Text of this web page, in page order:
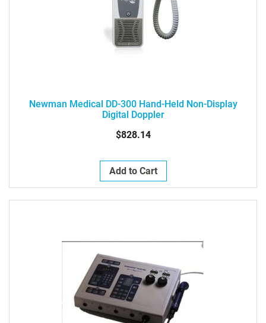
Newman Medical DD-300 Hand-Held Non-Display
Digital Doppler
$828.14
Add to Cart